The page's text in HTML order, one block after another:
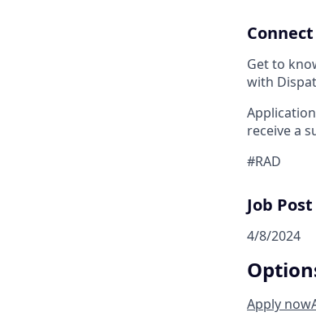
Get to
with
receive a
#RAD
Job
4/8/2024
Apply now